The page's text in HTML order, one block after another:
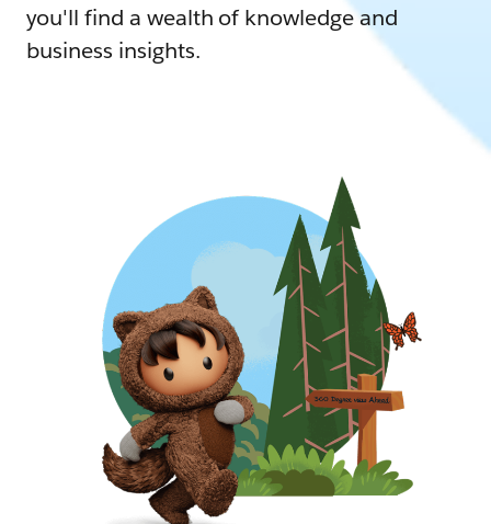
you'll find a wealth of knowledge and
business insights.